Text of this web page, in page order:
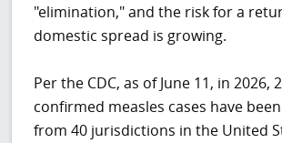
"elimination," and the risk for a
domestic spread is growing.
Per the CDC, as of June 11, in 2026,
confirmed measles cases have
from 40 jurisdictions in the United